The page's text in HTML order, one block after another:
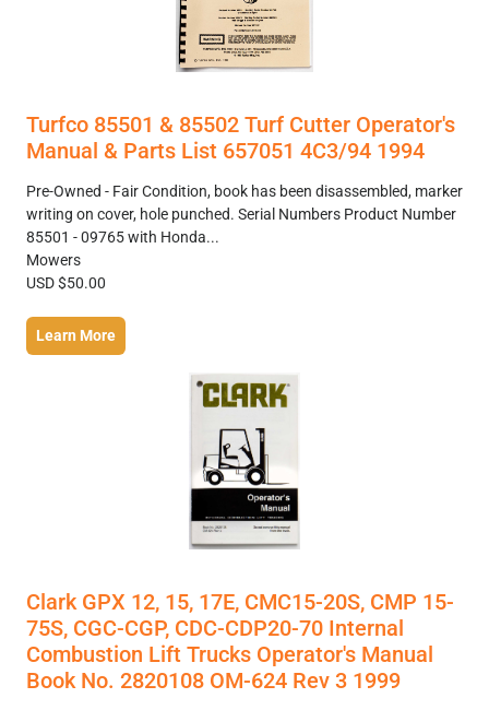
Turfco 85501 & 85502 Turf Cutter Operator's
Manual & Parts List 657051 4C3/94 1994
Pre-Owned - Fair Condition, book has been disassembled, marker
writing on cover, hole punched. Serial Numbers Product Number
85501 - 09765 with Honda...
Mowers
USD $50.00
Learn More
Clark GPX 12, 15, 17E, CMC15-20S, CMP 15-
75S, CGC-CGP, CDC-CDP20-70 Internal
Combustion Lift Trucks Operator's Manual
Book No. 2820108 OM-624 Rev 3 1999